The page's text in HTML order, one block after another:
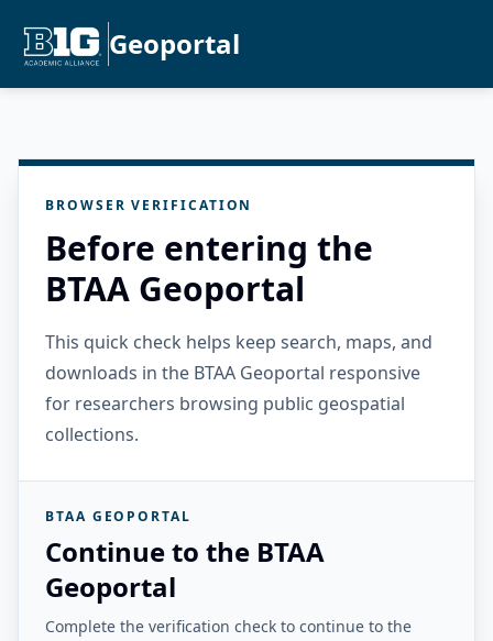
Geoportal
BROWSER VERIFICATION
Before entering the
BTAA Geoportal
This quick check helps keep search, maps, and
downloads in the BTAA Geoportal responsive
for researchers browsing public geospatial
collections.
BTAA GEOPORTAL
Continue to the BTAA
Geoportal
Complete the verification check to continue to the